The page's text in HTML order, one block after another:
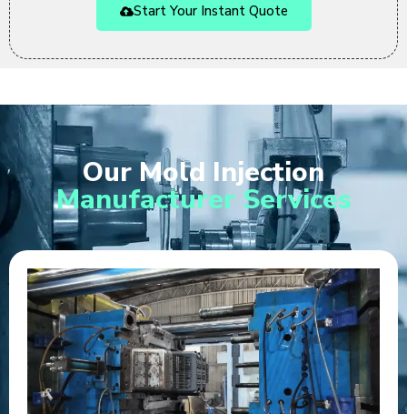
Start Your Instant Quote
Our Mold Injection
Manufacturer Services